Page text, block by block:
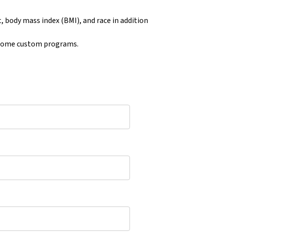
mass index (BMI), and race in addition
custom programs.